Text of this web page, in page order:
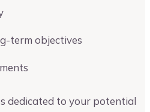
term objectives
dedicated to your potential